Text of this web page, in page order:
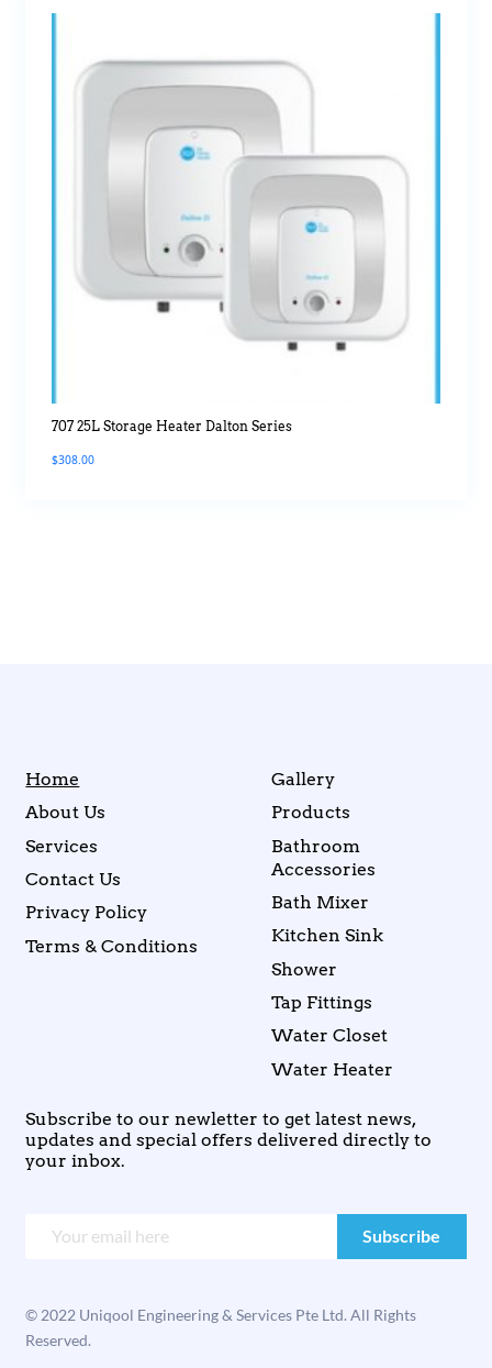
707 25L Storage Heater Dalton Series
$308.00
Home
About Us
Services
Contact Us
Privacy Policy
Terms & Conditions
Gallery
Products
Bathroom
Accessories
Bath Mixer
Kitchen Sink
Shower
Tap Fittings
Water Closet
Water Heater
Subscribe to our newletter to get latest news,
updates and special offers delivered directly to
your inbox.
© 2022 Uniqool Engineering & Services Pte Ltd. All Rights
Reserved.